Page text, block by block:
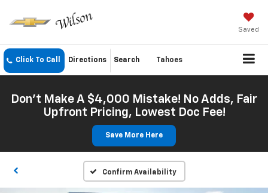
Saved
Click To Call Directions Search Tahoes
Don't Make A $4,000 Mistake! No Adds, Fair
Upfront Pricing, Lowest Doc Fee!
Save More Here
Confirm Availability